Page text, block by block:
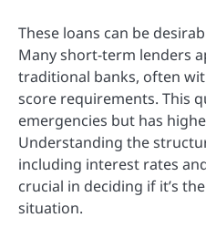
These loans can be
Many short-term lenders
traditional banks, often
score requirements. This
emergencies but has
Understanding the
including interest rates
crucial in deciding if it’s
situation.